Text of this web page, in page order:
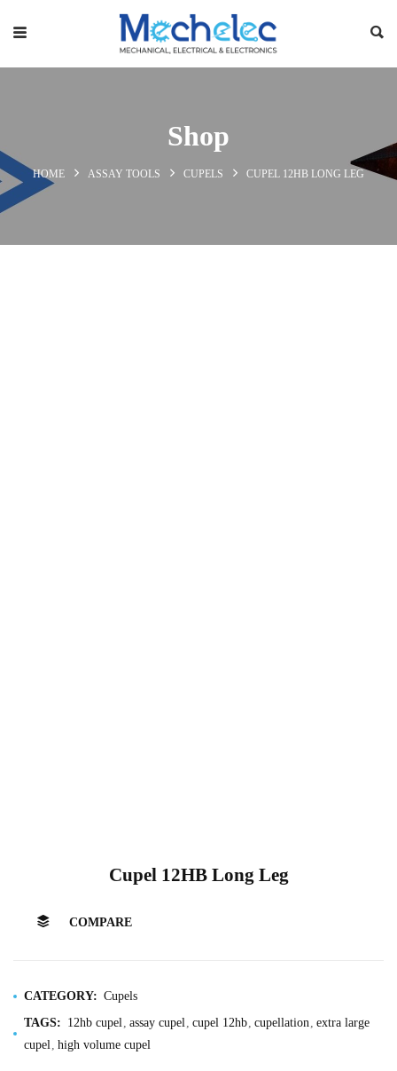
Shop
HOME ASSAY TOOLS CUPELS CUPEL 12HB LONG LEG
Cupel 12HB Long Leg
COMPARE
CATEGORY: Cupels
TAGS: 12hb cupel assay cupel cupel 12hb cupellation extra large
cupel high volume cupel